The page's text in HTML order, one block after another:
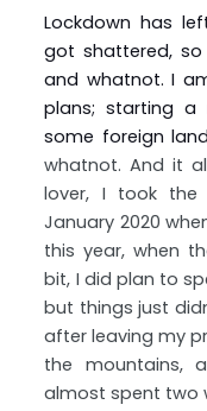
Lockdown has
got shattered,
and whatnot. I
plans; starting a
some foreign
whatnot. And it
lover, I took
January 2020
this year, when
bit, I did plan to
but things just
after leaving my
the mountains,
almost spent two